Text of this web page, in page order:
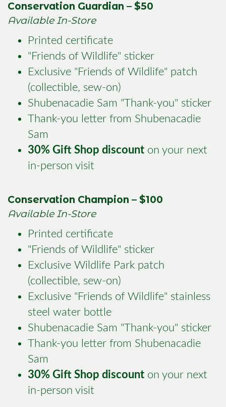
Conservation Guardian – $50
Available In-Store
Printed certificate
"Friends of Wildlife" sticker
Exclusive "Friends of Wildlife" patch
(collectible, sew-on)
Shubenacadie Sam "Thank-you" sticker
Thank-you letter from Shubenacadie
Sam
30% Gift Shop discount on your next
in-person visit
Conservation Champion – $100
Available In-Store
Printed certificate
"Friends of Wildlife" sticker
Exclusive Wildlife Park patch
(collectible, sew-on)
Exclusive "Friends of Wildlife" stainless
steel water bottle
Shubenacadie Sam "Thank-you" sticker
Thank-you letter from Shubenacadie
Sam
30% Gift Shop discount on your next
in-person visit